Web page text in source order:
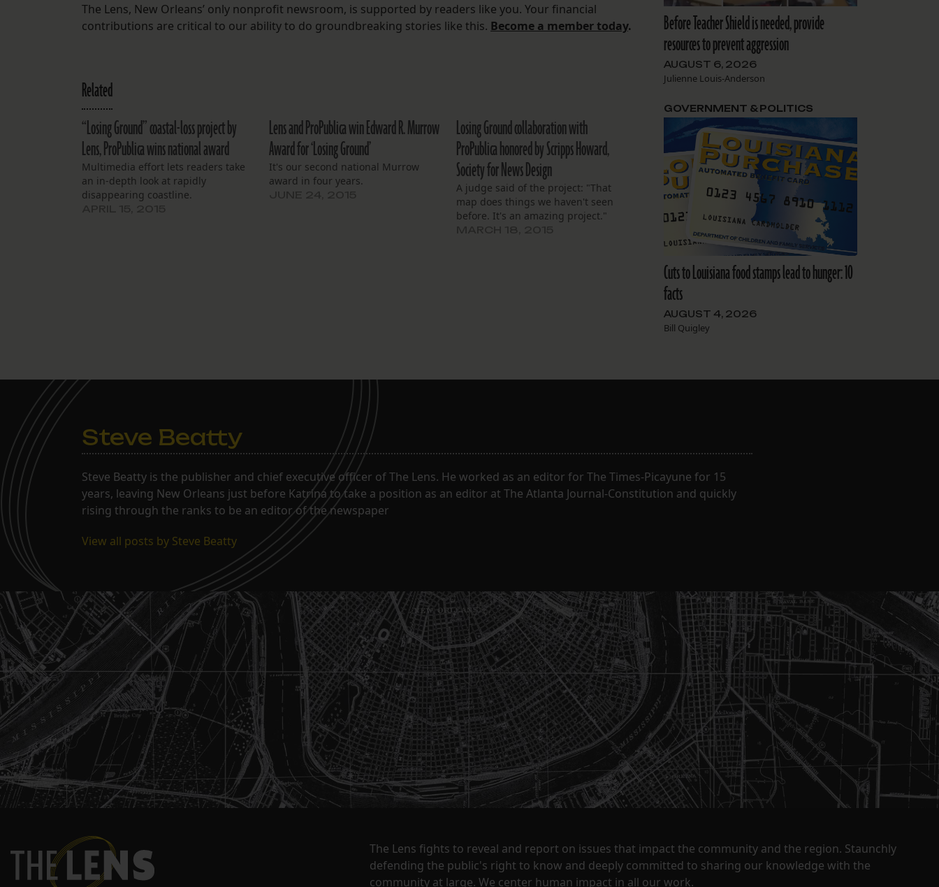
The Lens, New Orleans’ only nonprofit newsroom, is supported by readers like you. Your financial
contributions are critical to our ability to do groundbreaking stories like this. Become a member today.
Related
“Losing Ground” coastal-loss project by
Lens, ProPublica wins national award
Multimedia effort lets readers take
an in-depth look at rapidly
disappearing coastline.
Lens and ProPublica win Edward R. Murrow
Award for ‘Losing Ground’
It's our second national Murrow
award in four years.
Losing Ground collaboration with
ProPublica honored by Scripps Howard,
Society for News Design
A judge said of the project: "That
map does things we haven't seen
before. It's an amazing project."
Before Teacher Shield is needed, provide
resources to prevent aggression
AUGUST 6, 2026
Julienne Louis-Anderson
Cuts to Louisiana food stamps lead to hunger: 10
facts
AUGUST 4, 2026
Bill Quigley
GOVERNMENT & POLITICS
Steve Beatty
Steve Beatty is the publisher and chief executive officer of The Lens. He worked as an editor for The Times-Picayune for 15
years, leaving New Orleans just before Katrina to take a position as an editor at The Atlanta Journal-Constitution and quickly
rising through the ranks to be an editor of the newspaper
View all posts by Steve Beatty
The Lens fights to reveal and report on issues that impact the community and the region. Staunchly
defending the public's right to know and deeply committed to sharing our knowledge with the
community at large. We center human impact in all our work.